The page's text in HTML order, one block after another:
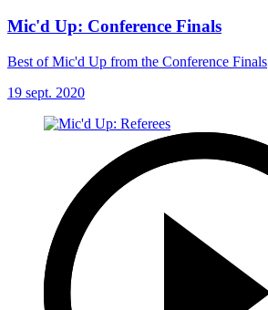
Mic'd Up: Conference Finals
Best of Mic'd Up from the Conference Finals
19 sept. 2020